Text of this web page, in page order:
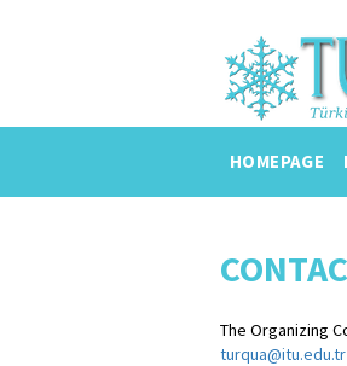
HOMEPAGE
The Organizing
turqua@itu.edu.tr